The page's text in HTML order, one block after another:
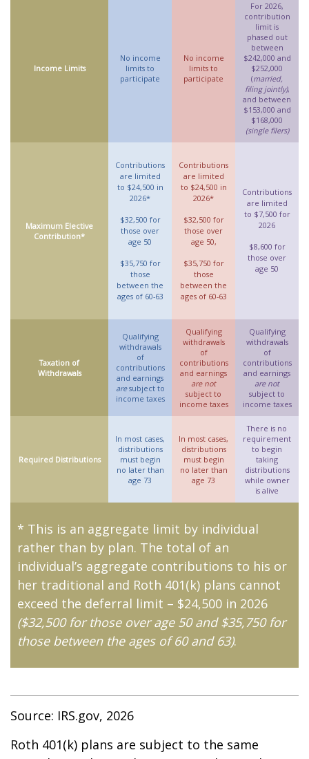
Income Limits
No income
limits to
participate
No income
limits to
participate
For 2026,
contribution
limit is
phased out
between
$242,000 and
$252,000
(married,
filing jointly),
and between
$153,000 and
$168,000
(single filers)
Maximum Elective
Contribution*
Contributions
are limited
to $24,500 in
2026*
$32,500 for
those over
age 50
$35,750 for
those
between the
ages of 60-63
Contributions
are limited
to $24,500 in
2026*
$32,500 for
those over
age 50,
$35,750 for
those
between the
ages of 60-63
Contributions
are limited
to $7,500 for
2026
$8,600 for
those over
age 50
Taxation of
Withdrawals
Qualifying
withdrawals
of
contributions
and earnings
aresubject to
income taxes
Qualifying
withdrawals
of
contributions
and earnings
are not
subject to
income taxes
Qualifying
withdrawals
of
contributions
and earnings
are not
subject to
income taxes
Required Distributions
In most cases,
distributions
must begin
no later than
age 73
In most cases,
distributions
must begin
no later than
age 73
There is no
requirement
to begin
taking
distributions
while owner
is alive
* This is an aggregate limit by individual
rather than by plan. The total of an
individual’s aggregate contributions to his or
her traditional and Roth 401(k) plans cannot
exceed the deferral limit – $24,500 in 2026
($32,500 for those over age 50 and $35,750 for
those between the ages of 60 and 63).
Source: IRS.gov, 2026
Roth 401(k) plans are subject to the same